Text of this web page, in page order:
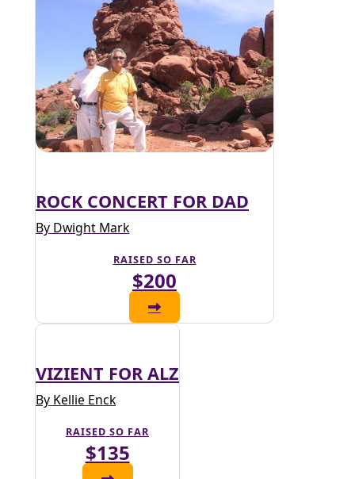
ROCK CONCERT FOR DAD
By Dwight Mark
RAISED SO FAR
$200
VIZIENT FOR ALZ
By Kellie Enck
RAISED SO FAR
$135